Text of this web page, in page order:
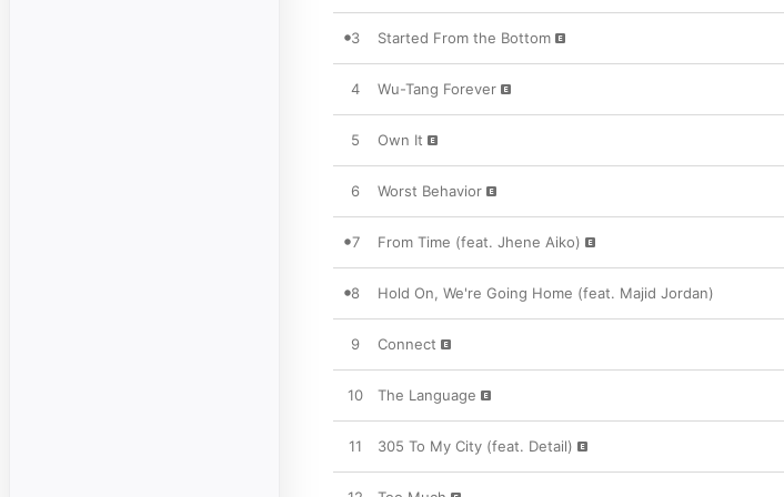
3 Started From the Bottom
4 Wu-Tang Forever
5 Own It
6 Worst Behavior
7 From Time (feat. Jhene Aiko)
8 Hold On, We're Going Home (feat. Majid Jordan)
9 Connect
10 The Language
11 305 To My City (feat. Detail)